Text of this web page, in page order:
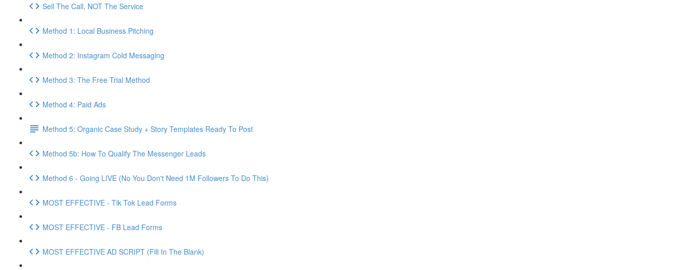
Sell The Call, NOT The Service
Method 1: Local Business Pitching
Method 2: Instagram Cold Messaging
Method 3: The Free Trial Method
Method 4: Paid Ads
Method 5: Organic Case Study + Story Templates Ready To Post
Method 5b: How To Qualify The Messenger Leads
Method 6 - Going LIVE (No You Don't Need 1M Followers To Do This)
MOST EFFECTIVE - Tik Tok Lead Forms
MOST EFFECTIVE - FB Lead Forms
MOST EFFECTIVE AD SCRIPT (Fill In The Blank)